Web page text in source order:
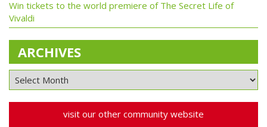
Win tickets to the world premiere of The Secret Life of
Vivaldi
ARCHIVES
visit our other community website